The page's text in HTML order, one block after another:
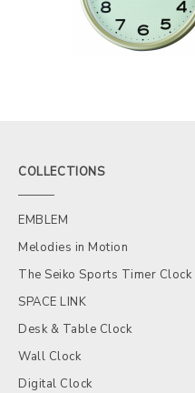
COLLECTIONS
EMBLEM
Melodies in Motion
The Seiko Sports Timer Clock
SPACE LINK
Desk & Table Clock
Wall Clock
Digital Clock